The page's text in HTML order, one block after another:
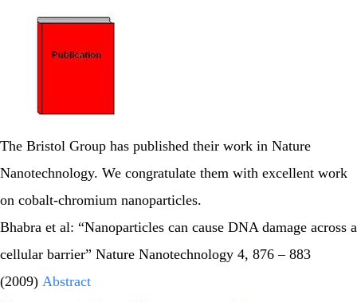
The Bristol Group has published their work in Nature
Nanotechnology. We congratulate them with excellent work
on cobalt-chromium nanoparticles.
Bhabra et al: “Nanoparticles can cause DNA damage across a
cellular barrier” Nature Nanotechnology 4, 876 – 883
(2009) Abstract